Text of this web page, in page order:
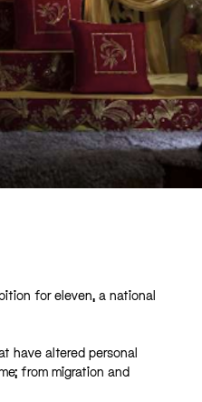
for eleven, a national
have altered personal
from migration and